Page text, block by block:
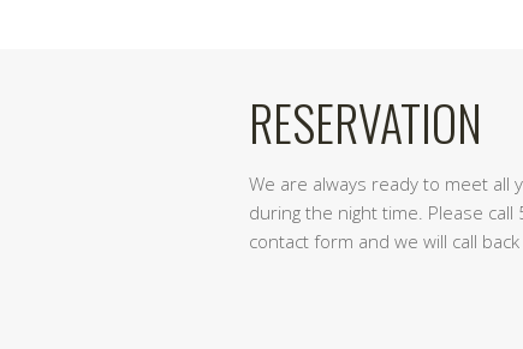
RESERVATION
We are always ready to meet
during the night time. Please
contact form and we will call back